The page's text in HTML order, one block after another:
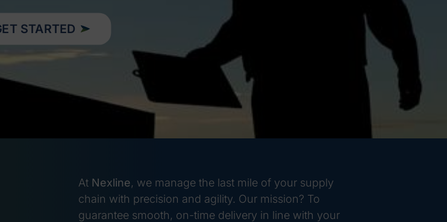
STARTED
At Nexline, we manage the last mile of your supply
chain with precision and agility. Our mission? To
guarantee smooth, on-time delivery in line with your